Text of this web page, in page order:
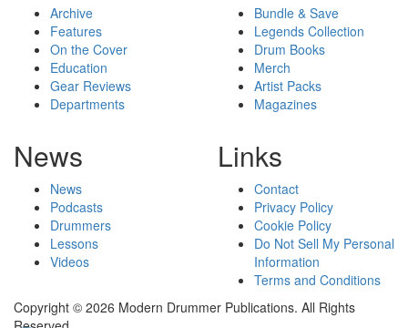
Archive
Features
On the Cover
Education
Gear Reviews
Departments
Bundle & Save
Legends Collection
Drum Books
Merch
Artist Packs
Magazines
News
News
Podcasts
Drummers
Lessons
Videos
Links
Contact
Privacy Policy
Cookie Policy
Do Not Sell My Personal
Information
Terms and Conditions
Copyright © 2026 Modern Drummer Publications. All Rights